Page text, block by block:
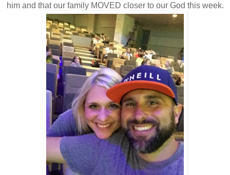
him and that our family MOVED closer to our God this week.